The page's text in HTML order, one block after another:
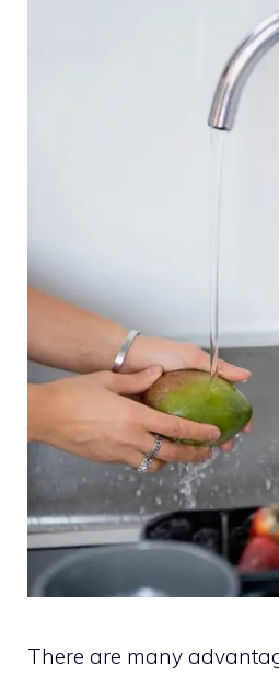
There are many